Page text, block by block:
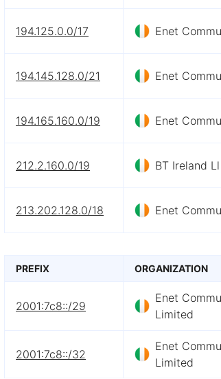
194.125.0.0/17 Enet
194.145.128.0/21 Enet
194.165.160.0/19 Enet
212.2.160.0/19 BT Ireland
213.202.128.0/18 Enet
PREFIX ORGANIZATION
2001:7c8::/29
Enet
Limited
2001:7c8::/32
Enet
Limited